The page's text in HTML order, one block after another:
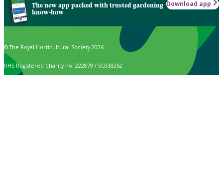
The new app packed with trusted gardening
know-how
Download app
© The Royal Horticultural Society 2026
RHS Registered Charity no. 222879 / SC038262